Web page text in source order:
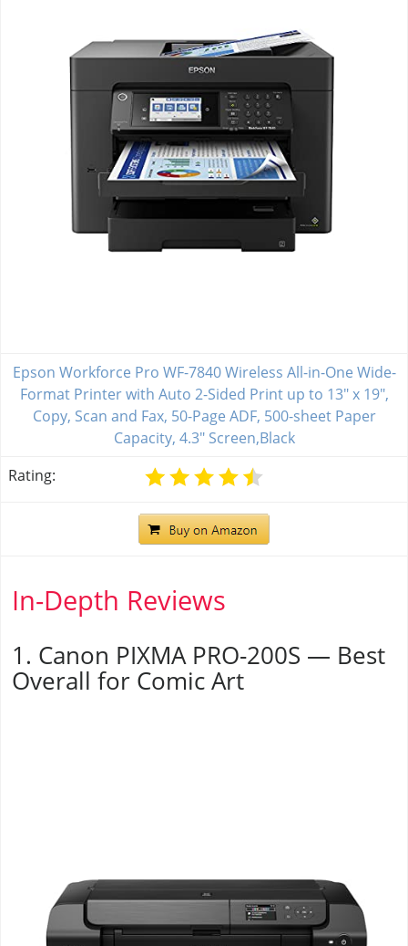
Epson Workforce Pro WF-7840 Wireless All-in-One Wide-
Format Printer with Auto 2-Sided Print up to 13" x 19",
Copy, Scan and Fax, 50-Page ADF, 500-sheet Paper
Capacity, 4.3" Screen,Black
Rating:
In-Depth Reviews
1. Canon PIXMA PRO-200S — Best
Overall for Comic Art